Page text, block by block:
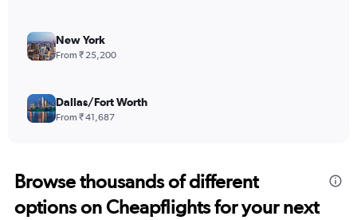
New York
From ₹ 25,200
Dallas/Fort Worth
From ₹ 41,687
Browse thousands of different
options on Cheapflights for your next